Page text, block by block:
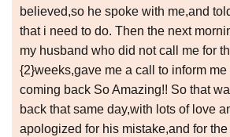
believed,so he spoke with me,and
that i need to do. Then the next
my husband who did not call me for
{2}weeks,gave me a call to inform
coming back So Amazing!! So that
back that same day,with lots of love
apologized for his mistake,and for